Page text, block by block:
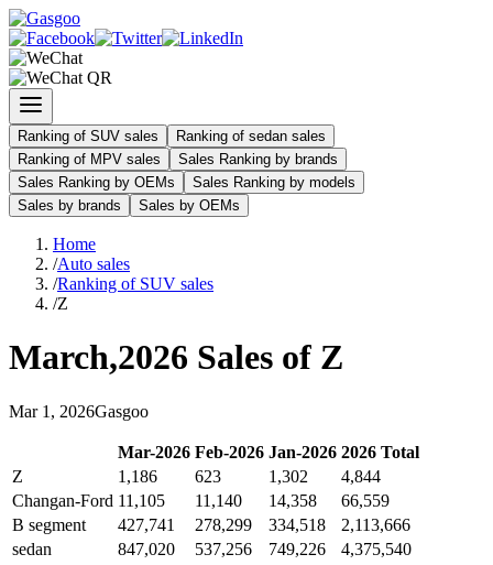
Ranking of SUV sales
Ranking of sedan sales
Ranking of MPV sales
Sales Ranking by brands
Sales Ranking by OEMs
Sales Ranking by models
Sales by brands
Sales by OEMs
Home
/Auto sales
/Ranking of SUV sales
/Z
March,2026 Sales of Z
Mar 1 , 2026Gasgoo
Mar-2026 Feb-2026 Jan-2026 2026 Total
Z
1,186 623 1,302
4,844
Changan-Ford 11,105 11,140 14,358
66,559
B segment
427,741 278,299 334,518
2,113,666
sedan
847,020 537,256 749,226 4,375,540